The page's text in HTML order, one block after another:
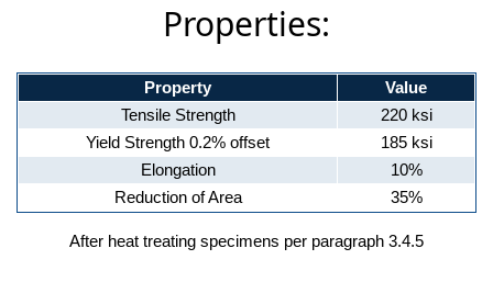
Properties:
Property
Value
Tensile Strength
220 ksi
Yield Strength 0.2% offset
185 ksi
Elongation
10%
Reduction of Area
35%
After heat treating specimens per paragraph 3.4.5